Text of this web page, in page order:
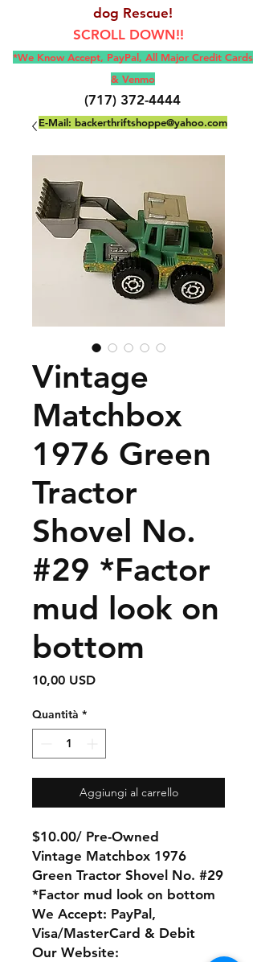
dog Rescue!
SCROLL DOWN!!
*We Know Accept, PayPal, All Major Credit Cards
& Venmo
(717) 372-4444
E-Mail: backerthriftshoppe@yahoo.com
Vintage
Matchbox
1976 Green
Tractor
Shovel No.
#29 *Factor
mud look on
bottom
10,00 USDPrezzo
Quantità *
Aggiungi al carrello
$10.00/ Pre-Owned
Vintage Matchbox 1976
Green Tractor Shovel No. #29
*Factor mud look on bottom
We Accept: PayPal,
Visa/MasterCard & Debit
Our Website: